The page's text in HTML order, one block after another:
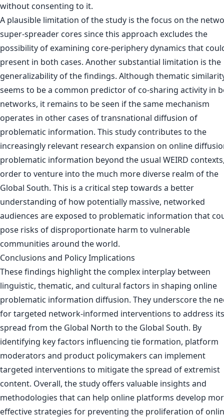
without consenting to it.
A plausible limitation of the study is the focus on the
super-spreader cores since this approach excludes the
possibility of examining core-periphery dynamics that
present in both cases. Another substantial limitation is the
generalizability of the findings. Although thematic
seems to be a common predictor of co-sharing activity in
networks, it remains to be seen if the same mechanism
operates in other cases of transnational diffusion of
problematic information. This study contributes to the
increasingly relevant research expansion on online
problematic information beyond the usual WEIRD
order to venture into the much more diverse realm of the
Global South. This is a critical step towards a better
understanding of how potentially massive, networked
audiences are exposed to problematic information that
pose risks of disproportionate harm to vulnerable
communities around the world.
Conclusions and Policy Implications
These findings highlight the complex interplay between
linguistic, thematic, and cultural factors in shaping online
problematic information diffusion. They underscore the
for targeted network-informed interventions to address its
spread from the Global North to the Global South. By
identifying key factors influencing tie formation, platform
moderators and product policymakers can implement
targeted interventions to mitigate the spread of extremist
content. Overall, the study offers valuable insights and
methodologies that can help online platforms develop
effective strategies for preventing the proliferation of